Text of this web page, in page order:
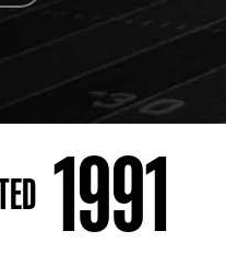
250 Marietta St., N.W,
1991